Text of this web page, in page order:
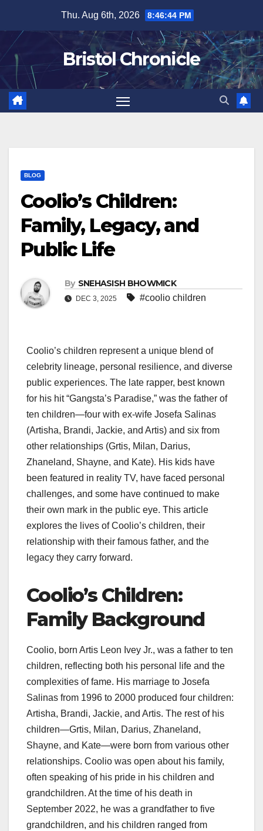
content
Thu. Aug 6th, 2026 8:46:45 PM
Bristol Chronicle
BLOG
Coolio’s Children:
Family, Legacy, and
Public Life
By SNEHASISH BHOWMICK
DEC 3, 2025 #coolio children
Coolio’s children represent a unique blend of
celebrity lineage, personal resilience, and diverse
public experiences. The late rapper, best known
for his hit “Gangsta’s Paradise,” was the father of
ten children—four with ex-wife Josefa Salinas
(Artisha, Brandi, Jackie, and Artis) and six from
other relationships (Grtis, Milan, Darius,
Zhaneland, Shayne, and Kate). His kids have
been featured in reality TV, have faced personal
challenges, and some have continued to make
their own mark in the public eye. This article
explores the lives of Coolio’s children, their
relationship with their famous father, and the
legacy they carry forward.
Coolio’s Children:
Family Background
Coolio, born Artis Leon Ivey Jr., was a father to ten
children, reflecting both his personal life and the
complexities of fame. His marriage to Josefa
Salinas from 1996 to 2000 produced four children:
Artisha, Brandi, Jackie, and Artis. The rest of his
children—Grtis, Milan, Darius, Zhaneland,
Shayne, and Kate—were born from various other
relationships. Coolio was open about his family,
often speaking of his pride in his children and
grandchildren. At the time of his death in
September 2022, he was a grandfather to five
grandchildren, and his children ranged from